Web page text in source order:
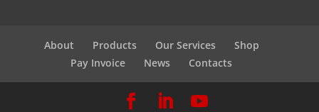
About Products Our Services
Shop
Pay Invoice
News Contacts